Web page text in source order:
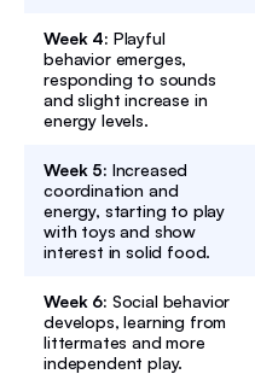
Week 4: Playful
behavior emerges,
responding to sounds
and slight increase in
energy levels.
Week 5: Increased
coordination and
energy, starting to play
with toys and show
interest in solid food.
Week 6: Social behavior
develops, learning from
littermates and more
independent play.